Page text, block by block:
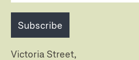
Subscribe
Victoria Street,